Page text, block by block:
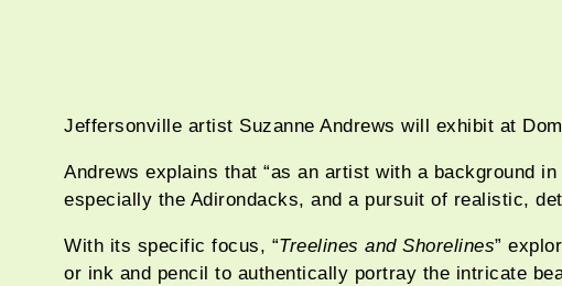
Jeffersonville artist Suzanne Andrews will exhibit at
Andrews explains that “as an artist with a background
especially the Adirondacks, and a pursuit of realistic,
With its specific focus, “Treelines and Shorelines”
or ink and pencil to authentically portray the intricate